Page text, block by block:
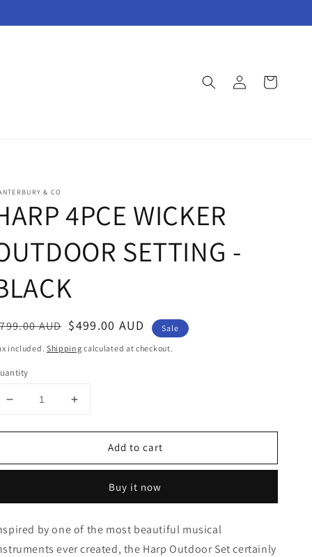
Log
in
Cart
& CO
4PCE WICKER
SETTING -
AUD $499.00 AUD
Sale
included. Shipping calculated at checkout.
Decrease
for
4PCE
SETTING
BLACK
Increase
for
HARP
4PCE
OUTDOOR
SETTING
BLACK
Add to cart
Buy it now
by one of the most beautiful musical
ever created, the Harp Outdoor Set certainly